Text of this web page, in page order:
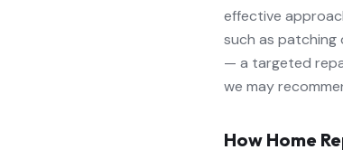
effective
such as patching
— a targeted
we may
How Home